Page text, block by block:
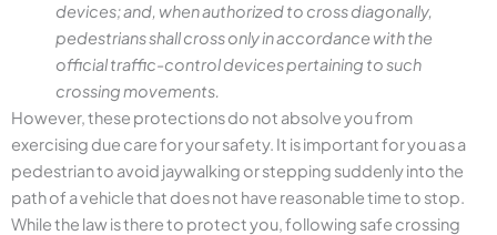
devices; and, when authorized to cross diagonally,
pedestrians shall cross only in accordance with the
official traffic-control devices pertaining to such
crossing movements.
However, these protections do not absolve you from
exercising due care for your safety. It is important for you as a
pedestrian to avoid jaywalking or stepping suddenly into the
path of a vehicle that does not have reasonable time to stop.
While the law is there to protect you, following safe crossing